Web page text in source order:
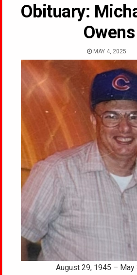
Obituary:
Owens
MAY 4, 2025
August 29, 1945 – May